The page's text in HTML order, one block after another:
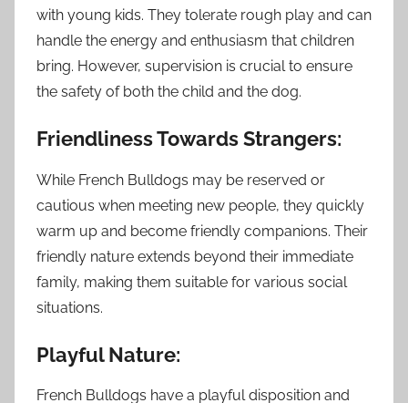
with young kids. They tolerate rough play and can
handle the energy and enthusiasm that children
bring. However, supervision is crucial to ensure
the safety of both the child and the dog.
Friendliness Towards Strangers:
While French Bulldogs may be reserved or
cautious when meeting new people, they quickly
warm up and become friendly companions. Their
friendly nature extends beyond their immediate
family, making them suitable for various social
situations.
Playful Nature:
French Bulldogs have a playful disposition and